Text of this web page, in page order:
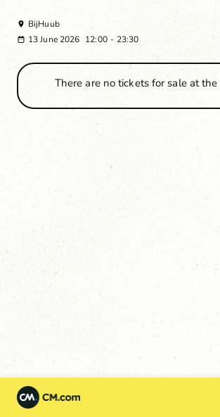
BijHuub
13 June 2026 12:00 - 23:30
There are no tickets for sale at